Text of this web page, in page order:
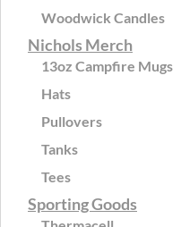
Woodwick Candles
Nichols Merch
13oz Campfire Mugs
Hats
Pullovers
Tanks
Tees
Sporting Goods